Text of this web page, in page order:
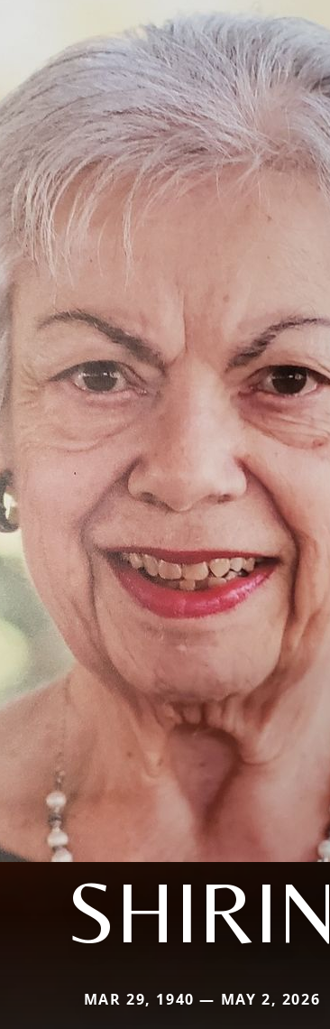
SHIRIN
MAR 29, 1940 — MAY 2, 2026